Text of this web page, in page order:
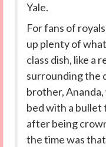
Yale.
For fans of
up plenty of
class dish, like a
surrounding the
brother,
bed with a bullet
after being
the time was